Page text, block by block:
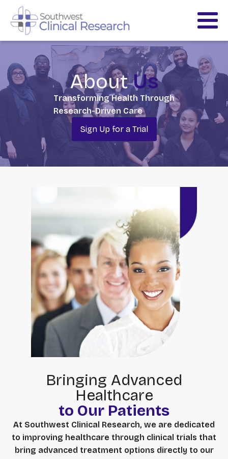
AboutUs
Transforming Health Through
Research-Driven Care
Sign Up for a Trial
Bringing Advanced
Healthcare
to Our Patients
At Southwest Clinical Research, we are dedicated
to improving healthcare through clinical trials that
bring advanced treatment options directly to our